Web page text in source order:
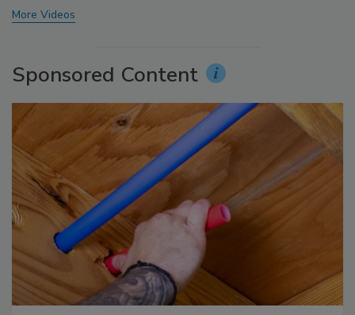
More Videos
Sponsored Content